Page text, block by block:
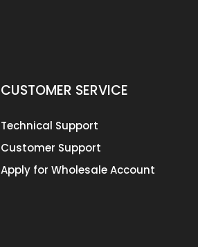
CUSTOMER SERVICE
Technical Support
Customer Support
Apply for Wholesale Account